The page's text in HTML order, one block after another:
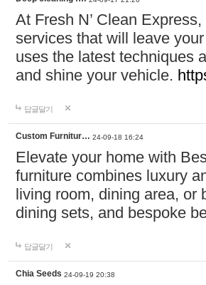
At Fresh N’ Clean
services that will leave
uses the latest techniques
and shine your vehicle.
답글달기
Custom Furnitur… 24-09-18 16:24
Elevate your home with
furniture combines luxury
living room, dining area, or
dining sets, and bespoke
답글달기
Chia Seeds 24-09-19 20:38